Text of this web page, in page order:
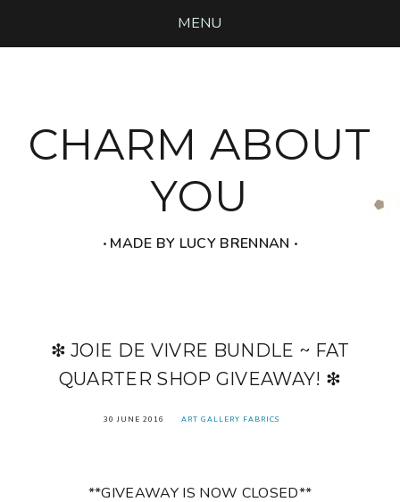
MENU
CHARM ABOUT
YOU
‧ MADE BY LUCY BRENNAN ‧
❇ JOIE DE VIVRE BUNDLE ~ FAT
QUARTER SHOP GIVEAWAY! ❇
30 JUNE 2016 ART GALLERY FABRICS
**GIVEAWAY IS NOW CLOSED**